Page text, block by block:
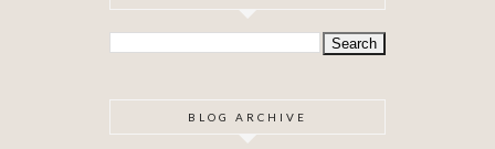
BLOG ARCHIVE